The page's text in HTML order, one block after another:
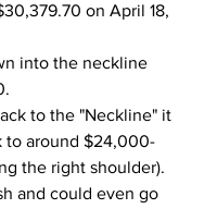
on April 18,
into the neckline
to the "Neckline" it
to around $24,000-
the right shoulder).
and could even go